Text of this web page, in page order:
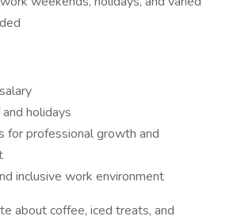
holidays
for professional growth and
inclusive work environment
about coffee, iced treats, and